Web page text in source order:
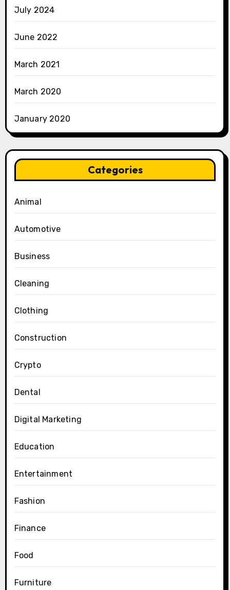
July 2024
June 2022
March 2021
March 2020
January 2020
Categories
Animal
Automotive
Business
Cleaning
Clothing
Construction
Crypto
Dental
Digital Marketing
Education
Entertainment
Fashion
Finance
Food
Furniture